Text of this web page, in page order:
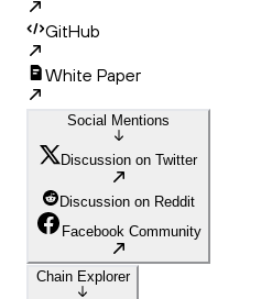
GitHub
White Paper
Social Mentions
Discussion on Twitter
Discussion on Reddit
Facebook Community
Chain Explorer